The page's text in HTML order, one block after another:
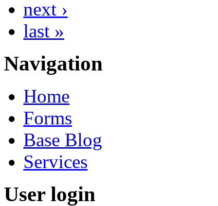
next ›
last »
Navigation
Home
Forms
Base Blog
Services
User login